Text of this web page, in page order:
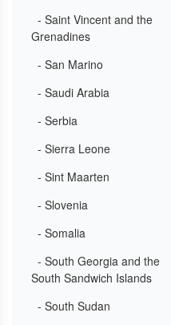
- Saint Vincent and the
Grenadines
- San Marino
- Saudi Arabia
- Serbia
- Sierra Leone
- Sint Maarten
- Slovenia
- Somalia
- South Georgia and the
South Sandwich Islands
- South Sudan